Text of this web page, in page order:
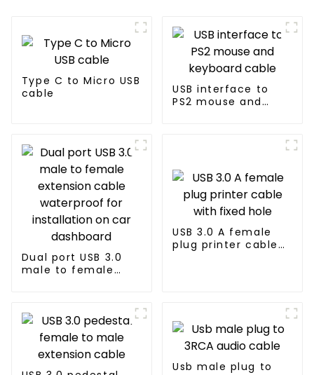
Type C to Micro USB
cable
USB interface to
PS2 mouse and
Dual port USB 3.0
male to female
dashboard
USB 3.0 A female
plug printer cable
Usb male plug to